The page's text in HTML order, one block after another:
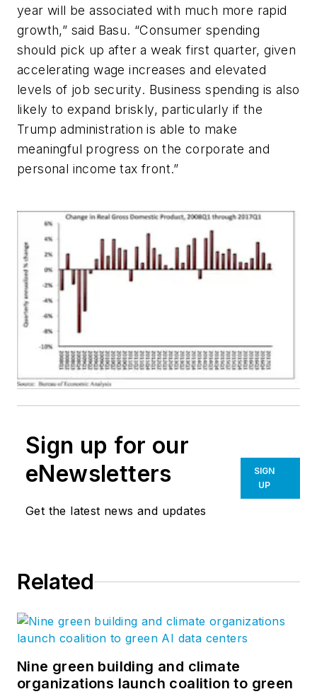
year will be associated with much more rapid
growth,” said Basu. “Consumer spending
should pick up after a weak first quarter, given
accelerating wage increases and elevated
levels of job security. Business spending is also
likely to expand briskly, particularly if the
Trump administration is able to make
meaningful progress on the corporate and
personal income tax front.”
Sign up for our
eNewsletters
Get the latest news and updates
SIGN
UP
Related
Nine green building and climate
organizations launch coalition to green